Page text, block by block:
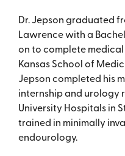
Dr. Jepson graduated
Lawrence with a
on to complete
Kansas School of
Jepson completed his
internship and urology
University Hospitals in
trained in minimally
endourology.